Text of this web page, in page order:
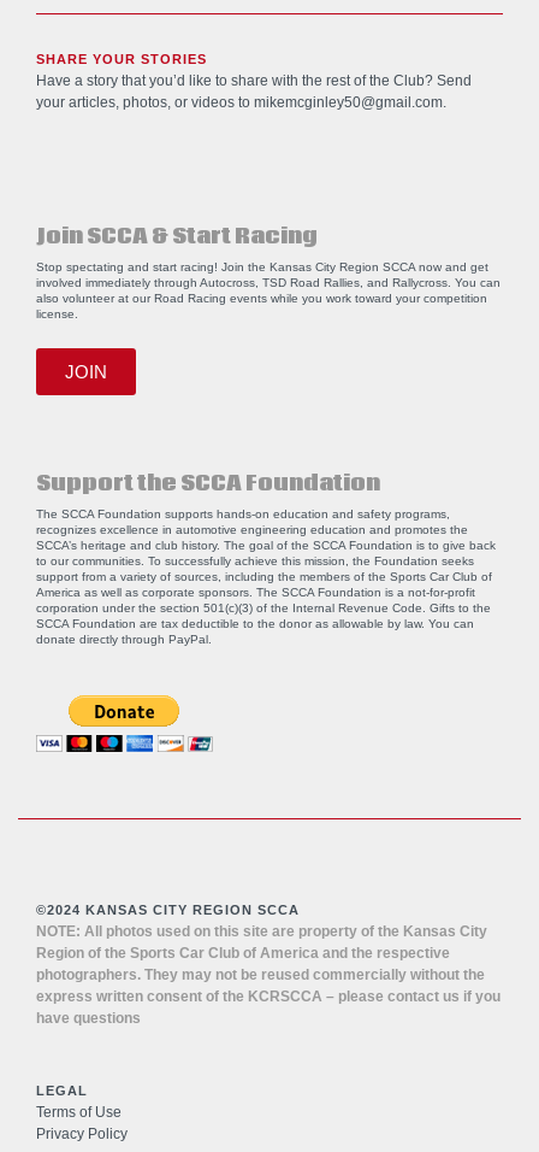
SHARE YOUR STORIES
Have a story that you’d like to share with the rest of the Club? Send
your articles, photos, or videos to mikemcginley50@gmail.com.
Join SCCA & Start Racing
Stop spectating and start racing! Join the Kansas City Region SCCA now and get
involved immediately through Autocross, TSD Road Rallies, and Rallycross. You can
also volunteer at our Road Racing events while you work toward your competition
license.
JOIN
Support the SCCA Foundation
The SCCA Foundation supports hands-on education and safety programs,
recognizes excellence in automotive engineering education and promotes the
SCCA’s heritage and club history. The goal of the SCCA Foundation is to give back
to our communities. To successfully achieve this mission, the Foundation seeks
support from a variety of sources, including the members of the Sports Car Club of
America as well as corporate sponsors. The SCCA Foundation is a not-for-profit
corporation under the section 501(c)(3) of the Internal Revenue Code. Gifts to the
SCCA Foundation are tax deductible to the donor as allowable by law. You can
donate directly through PayPal
©2024 KANSAS CITY REGION SCCA
NOTE: All photos used on this site are property of the Kansas City
Region of the Sports Car Club of America and the respective
photographers. They may not be reused commercially without the
express written consent of the KCRSCCA – please contact us if you
have questions
LEGAL
Terms of Use
Privacy Policy